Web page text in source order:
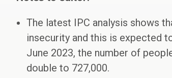
The latest IPC analysis shows
insecurity and this is expected
June 2023, the number of
double to 727,000.